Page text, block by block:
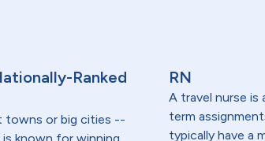
Ranked
towns or big cities --
RN
A travel nurse is
term
typically have a